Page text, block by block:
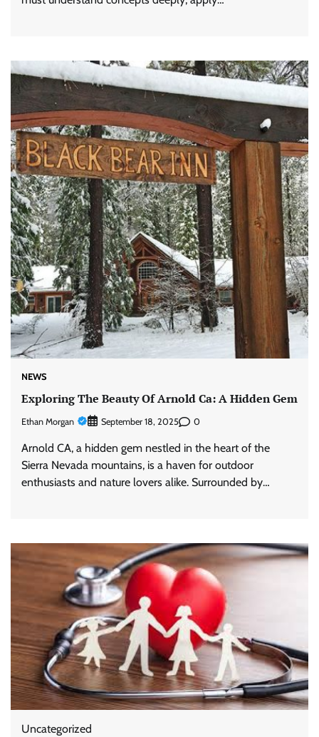
NEWS
Exploring The Beauty Of Arnold Ca: A Hidden Gem
Ethan Morgan September 18, 2025 0
Arnold CA, a hidden gem nestled in the heart of the
Sierra Nevada mountains, is a haven for outdoor
enthusiasts and nature lovers alike. Surrounded by…
Uncategorized